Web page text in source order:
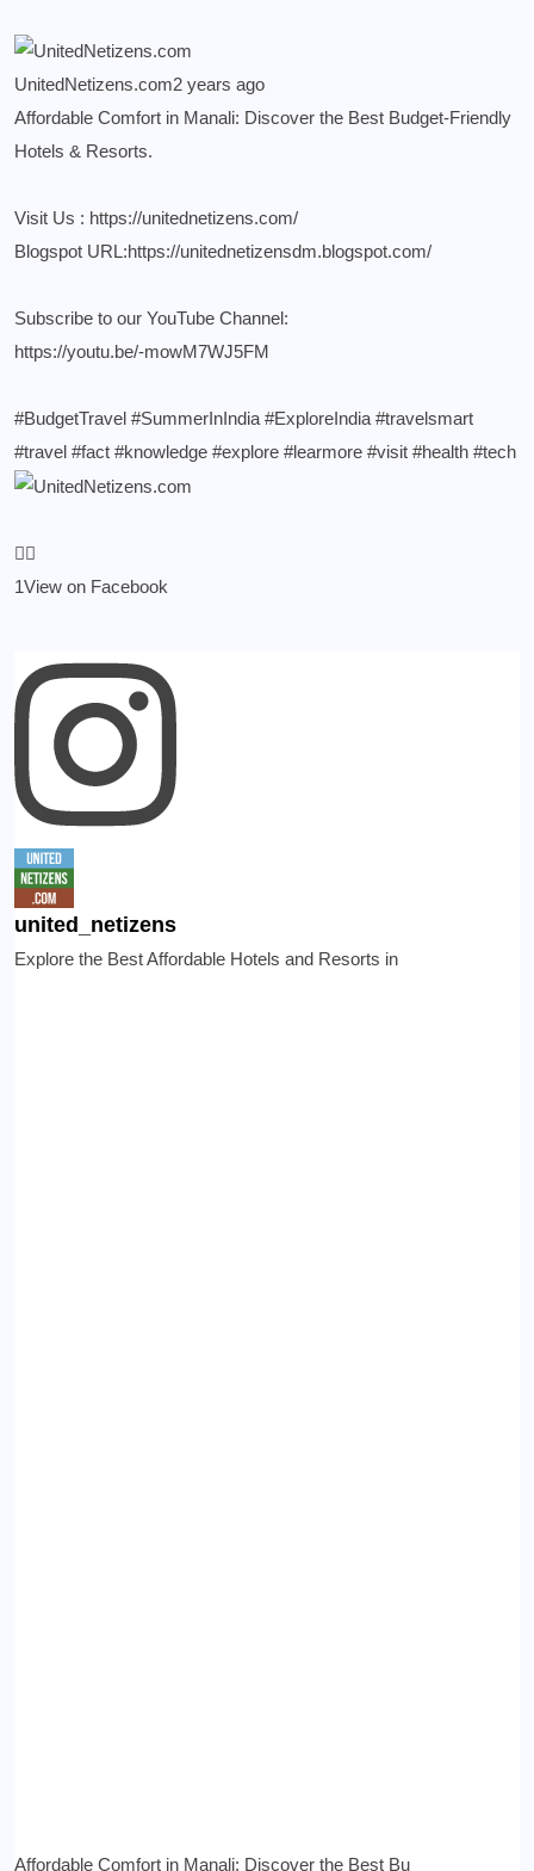
UnitedNetizens.com2 years ago
Affordable Comfort in Manali: Discover the Best Budget-Friendly
Hotels & Resorts.
Visit Us : https://unitednetizens.com/
Blogspot URL:https://unitednetizensdm.blogspot.com/
Subscribe to our YouTube Channel:
https://youtu.be/-mowM7WJ5FM
#BudgetTravel #SummerInIndia #ExploreIndia #travelsmart
#travel #fact #knowledge #explore #learmore #visit #health #tech
1View on Facebook
united_netizens
Explore the Best Affordable Hotels and Resorts in
Affordable Comfort in Manali: Discover the Best Bu